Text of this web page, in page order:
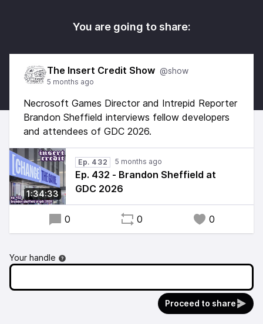
You are going to share:
The Insert Credit Show @show
5 months ago
Necrosoft Games Director and Intrepid Reporter
Brandon Sheffield interviews fellow developers
and attendees of GDC 2026.
1:34:33
Ep. 432 5 months ago
Ep. 432 - Brandon Sheffield at
GDC 2026
0 0 0
Your handle
Proceed to share